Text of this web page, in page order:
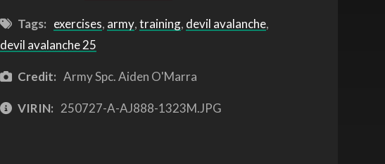
Tags: exercises, army,training, devil avalanche,
devil avalanche 25
Credit: Army Spc. Aiden O'Marra
VIRIN: 250727-A-AJ888-1323M.JPG